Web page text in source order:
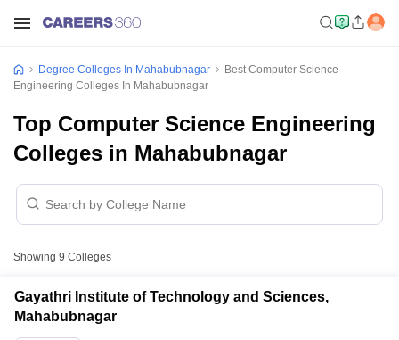
Degree Colleges In Mahabubnagar
Best Computer Science
Engineering Colleges In Mahabubnagar
Top Computer Science Engineering
Colleges in Mahabubnagar
Showing 9 Colleges
Gayathri Institute of Technology and Sciences,
Mahabubnagar